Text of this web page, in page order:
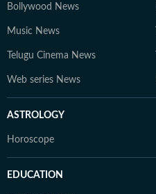
Bollywood News
Music News
Telugu Cinema News
Web series News
ASTROLOGY
Horoscope
EDUCATION